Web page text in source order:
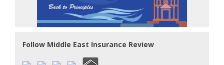
Follow Middle East Insurance Review